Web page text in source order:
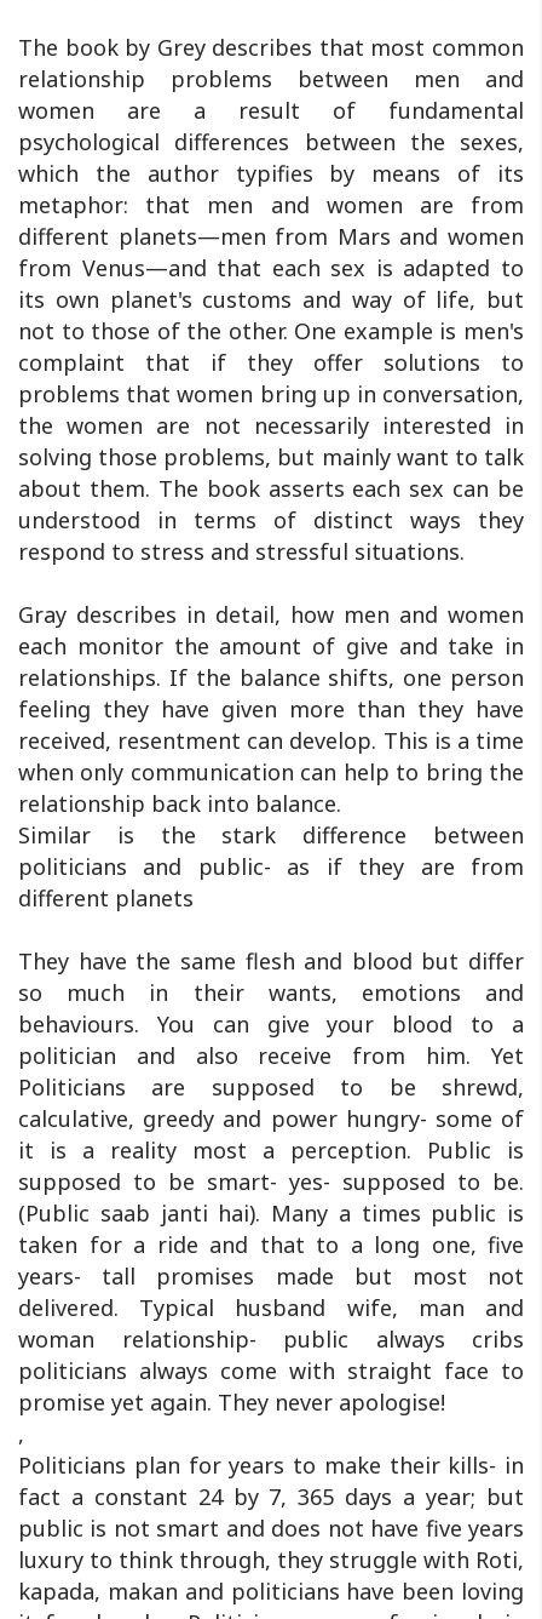
The book by Grey describes that most common
relationship problems between men and
women are a result of fundamental
psychological differences between the sexes,
which the author typifies by means of its
metaphor: that men and women are from
different planets—men from Mars and women
from Venus—and that each sex is adapted to
its own planet's customs and way of life, but
not to those of the other. One example is men's
complaint that if they offer solutions to
problems that women bring up in conversation,
the women are not necessarily interested in
solving those problems, but mainly want to talk
about them. The book asserts each sex can be
understood in terms of distinct ways they
respond to stress and stressful situations.
Gray describes in detail, how men and women
each monitor the amount of give and take in
relationships. If the balance shifts, one person
feeling they have given more than they have
received, resentment can develop. This is a time
when only communication can help to bring the
relationship back into balance.
Similar is the stark difference between
politicians and public- as if they are from
different planets
They have the same flesh and blood but differ
so much in their wants, emotions and
behaviours. You can give your blood to a
politician and also receive from him. Yet
Politicians are supposed to be shrewd,
calculative, greedy and power hungry- some of
it is a reality most a perception. Public is
supposed to be smart- yes- supposed to be.
(Public saab janti hai). Many a times public is
taken for a ride and that to a long one, five
years- tall promises made but most not
delivered. Typical husband wife, man and
woman relationship- public always cribs
politicians always come with straight face to
promise yet again. They never apologise!
,
Politicians plan for years to make their kills- in
fact a constant 24 by 7, 365 days a year; but
public is not smart and does not have five years
luxury to think through, they struggle with Roti,
kapada, makan and politicians have been loving